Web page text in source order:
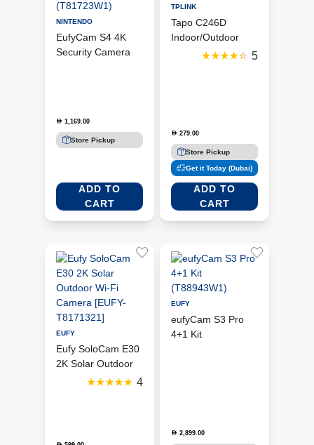
NINTENDO
EufyCam S4 4K
Security Camera
D 1,169.00
Store Pickup
ADD TO
CART
TPLINK
Tapo C246D
Indoor/Outdoor
Dual Lens Pan/Tilt 5
D 279.00
Store Pickup
Get it Today (Dubai)
ADD TO
CART
EUFY
Eufy SoloCam E30
2K Solar Outdoor
Wi-Fi Camera
4
EUFY
eufyCam S3 Pro
4+1 Kit
D 2,899.00